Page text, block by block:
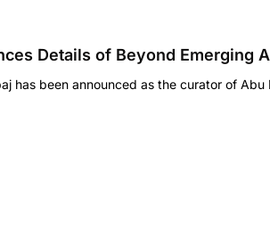
Details of Beyond Emerging
has been announced as the curator of